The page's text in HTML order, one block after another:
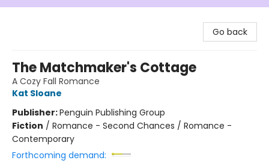
Go back
The Matchmaker's Cottage
A Cozy Fall Romance
Kat Sloane
Publisher:Penguin Publishing Group
Fiction / Romance - Second Chances / Romance -
Contemporary
Forthcoming demand: